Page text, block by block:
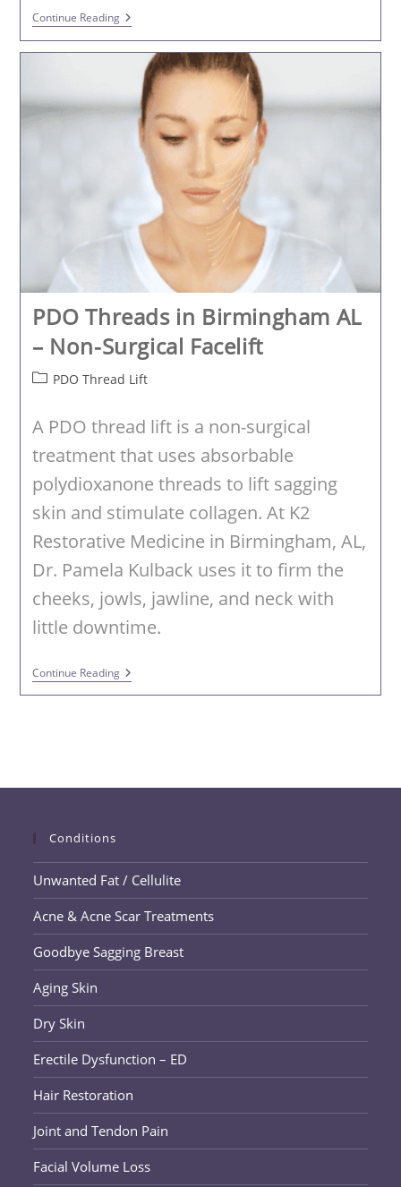
Continue ReadingPDO
Thread
Lifting
Trussville
K2
Restorative
Medicine
And
Med-
PDO Threads in Birmingham AL
– Non-Surgical Facelift
PostPDO Thread Lift
A PDO thread lift is a non-surgical
treatment that uses absorbable
polydioxanone threads to lift sagging
skin and stimulate collagen. At K2
Restorative Medicine in Birmingham, AL,
Dr. Pamela Kulback uses it to firm the
cheeks, jowls, jawline, and neck with
little downtime.
Continue ReadingPDO
Threads
In
Facelift
Conditions
Unwanted Fat / Cellulite
Acne & Acne Scar Treatments
Goodbye Sagging Breast
Aging Skin
Dry Skin
Erectile Dysfunction – ED
Hair Restoration
Joint and Tendon Pain
Facial Volume Loss